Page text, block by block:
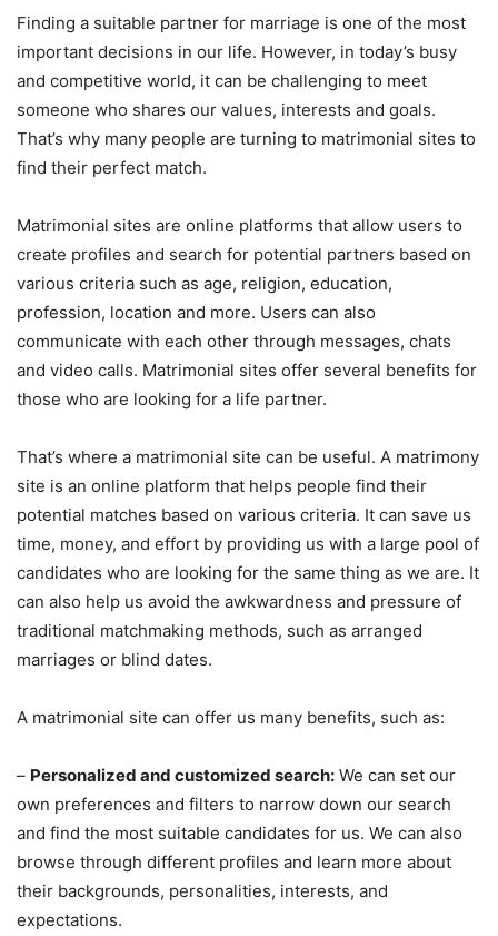
Finding a suitable partner for marriage is one of the most
important decisions in our life. However, in today’s busy
and competitive world, it can be challenging to meet
someone who shares our values, interests and goals.
That’s why many people are turning to matrimonial sites to
find their perfect match.
Matrimonial sites are online platforms that allow users to
create profiles and search for potential partners based on
various criteria such as age, religion, education,
profession, location and more. Users can also
communicate with each other through messages, chats
and video calls. Matrimonial sites offer several benefits for
those who are looking for a life partner.
That’s where a matrimonial site can be useful. A matrimony
site is an online platform that helps people find their
potential matches based on various criteria. It can save us
time, money, and effort by providing us with a large pool of
candidates who are looking for the same thing as we are. It
can also help us avoid the awkwardness and pressure of
traditional matchmaking methods, such as arranged
marriages or blind dates.
A matrimonial site can offer us many benefits, such as:
– Personalized and customized search: We can set our
own preferences and filters to narrow down our search
and find the most suitable candidates for us. We can also
browse through different profiles and learn more about
their backgrounds, personalities, interests, and
expectations.